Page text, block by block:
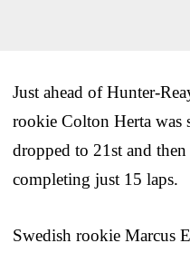
Just ahead of Hunter-
rookie Colton Herta was
dropped to 21st and
completing just 15 laps.
Swedish rookie Marcus